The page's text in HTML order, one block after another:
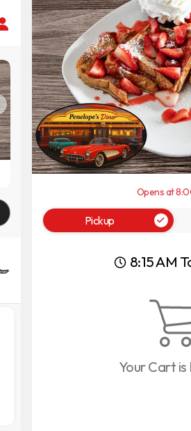
Opens at
Pickup
8:15 AM
Your Cart